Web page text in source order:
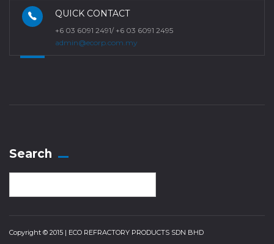
QUICK CONTACT
+6 03 6091 2491/ +6 03 6091 2495
admin@ecorp.com.my
Search
Copyright © 2015 | ECO REFRACTORY PRODUCTS SDN BHD